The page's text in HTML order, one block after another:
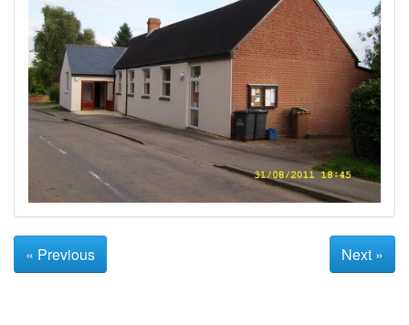
« Previous Next »